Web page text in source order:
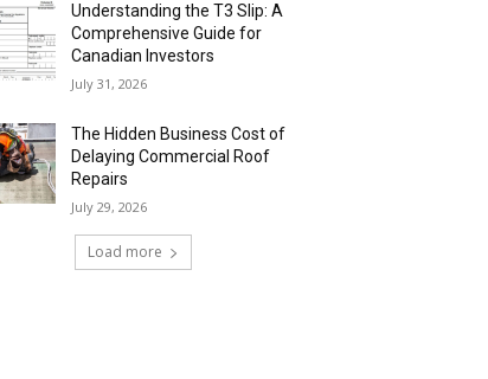
Understanding the T3 Slip: A
Comprehensive Guide for
Canadian Investors
July 31, 2026
The Hidden Business Cost of
Delaying Commercial Roof
Repairs
July 29, 2026
Load more